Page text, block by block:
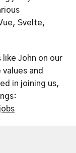
Svelte,
John on our
and
in joining us,